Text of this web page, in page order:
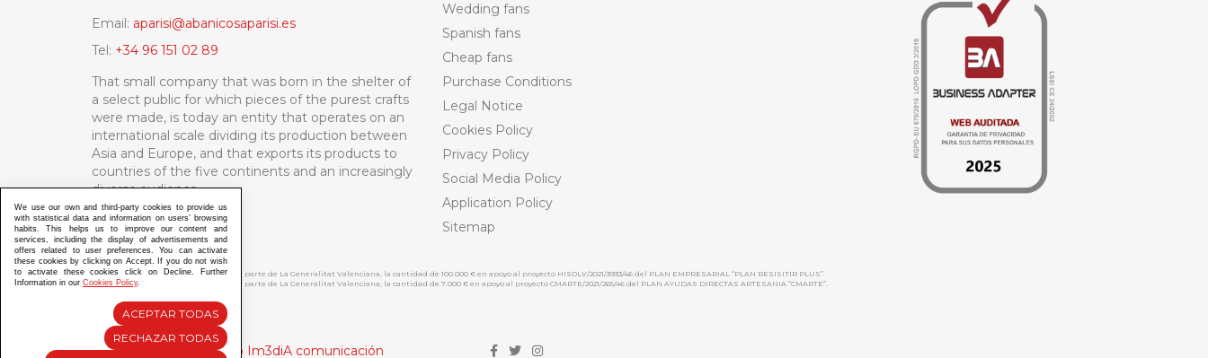
Email: aparisi@abanicosaparisi.es
Tel: +34 96 151 02 89
That small company that was born in the shelter of
a select public for which pieces of the purest crafts
were made, is today an entity that operates on an
international scale dividing its production between
Asia and Europe, and that exports its products to
countries of the five continents and an increasingly
diverse audience.
Wedding fans
Spanish fans
Cheap fans
Purchase Conditions
Legal Notice
Cookies Policy
Privacy Policy
Social Media Policy
Application Policy
Sitemap
ABANICOS APARISI S.L. ha recibido por parte de La Generalitat Valenciana, la cantidad de 100.000 € en apoyo al proyecto HISOLV/2021/3933/46 del PLAN EMPRESARIAL “PLAN RESISITIR PLUS”.
ABANICOS APARISI S.L. ha recibido por parte de La Generalitat Valenciana, la cantidad de 7.000 € en apoyo al proyecto CMARTE/2021/265/46 del PLAN AYUDAS DIRECTAS ARTESANIA “CMARTE”.
Diseño y Desarrollo web Im3diA comunicación
We use our own and third-party cookies to provide us
with statistical data and information on users’ browsing
habits. This helps us to improve our content and
services, including the display of advertisements and
offers related to user preferences. You can activate
these cookies by clicking on Accept. If you do not wish
to activate these cookies click on Decline. Further
Information in our Cookies Policy.
ACEPTAR TODAS
RECHAZAR TODAS